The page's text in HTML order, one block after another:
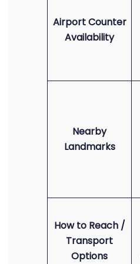
Airport Counter
Availability
Nearby
Landmarks
How to Reach /
Transport
Options